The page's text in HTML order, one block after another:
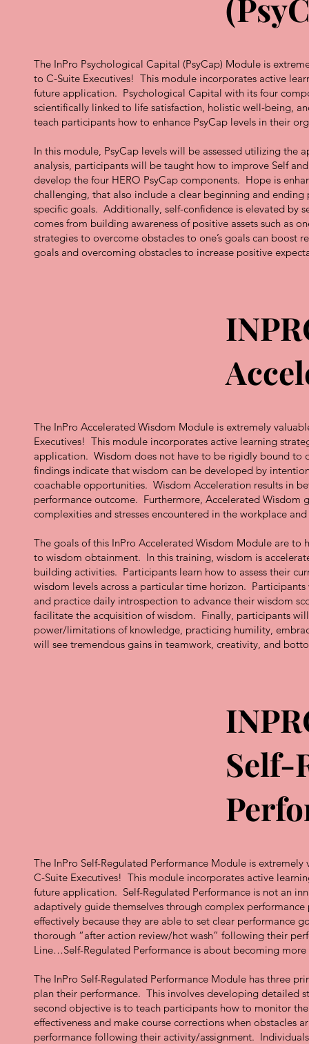
The InPro Psychological Capital (PsyCap) Module is
to C-Suite Executives! This module incorporates active
future application. Psychological Capital with its four
scientifically linked to life satisfaction, holistic well-being,
teach participants how to enhance PsyCap levels in their
In this module, PsyCap levels will be assessed utilizing the
analysis, participants will be taught how to improve Self
develop the four HERO PsyCap components. Hope is
challenging, that also include a clear beginning and
specific goals. Additionally, self-confidence is elevated by
comes from building awareness of positive assets such as
strategies to overcome obstacles to one’s goals can boost
goals and overcoming obstacles to increase positive
The InPro Accelerated Wisdom Module is extremely
Executives! This module incorporates active learning
application. Wisdom does not have to be rigidly bound to
findings indicate that wisdom can be developed by
coachable opportunities. Wisdom Acceleration results in
performance outcome. Furthermore, Accelerated
complexities and stresses encountered in the workplace
The goals of this InPro Accelerated Wisdom Module are to
to wisdom obtainment. In this training, wisdom is
building activities. Participants learn how to assess their
wisdom levels across a particular time horizon.
and practice daily introspection to advance their wisdom
facilitate the acquisition of wisdom. Finally, participants
power/limitations of knowledge, practicing humility,
will see tremendous gains in teamwork, creativity, and
Self-
The InPro Self-Regulated Performance Module is
C-Suite Executives! This module incorporates active
future application. Self-Regulated Performance is not an
adaptively guide themselves through complex
effectively because they are able to set clear performance
thorough “after action review/hot wash” following their
Line…Self-Regulated Performance is about becoming
The InPro Self-Regulated Performance Module has three
plan their performance. This involves developing detailed
second objective is to teach participants how to monitor
effectiveness and make course corrections when
performance following their activity/assignment.